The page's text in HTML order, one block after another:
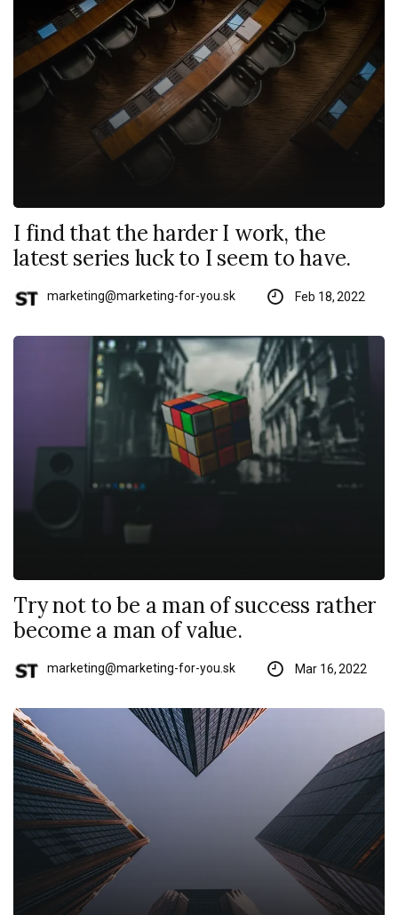
I find that the harder I work, the
latest series luck to I seem to have.
marketing@marketing-for-you.sk Feb 18, 2022
Try not to be a man of success rather
become a man of value.
marketing@marketing-for-you.sk Mar 16, 2022